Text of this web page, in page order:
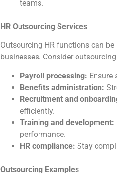
teams.
HR Outsourcing Services
Outsourcing HR functions can
businesses. Consider
Payroll processing: Ensure
Benefits administration:
Recruitment and
efficiently.
Training and development:
performance.
HR compliance: Stay
Outsourcing Examples